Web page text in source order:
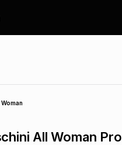
All Woman